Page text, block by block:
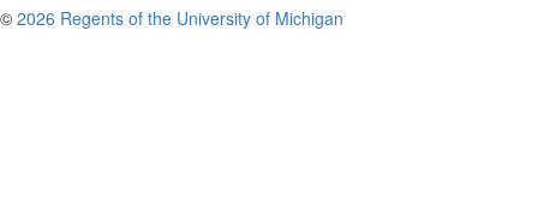
© 2026 Regents of the University of Michigan